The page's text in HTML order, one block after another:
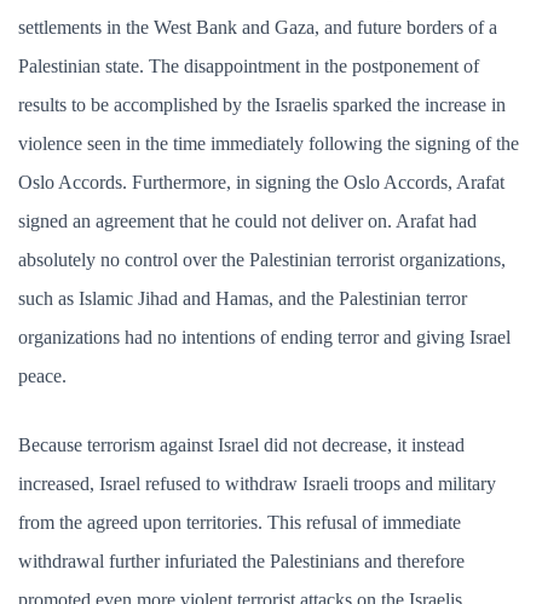
settlements in the West Bank and Gaza, and future borders of a
Palestinian state. The disappointment in the postponement of
results to be accomplished by the Israelis sparked the increase in
violence seen in the time immediately following the signing of the
Oslo Accords. Furthermore, in signing the Oslo Accords, Arafat
signed an agreement that he could not deliver on. Arafat had
absolutely no control over the Palestinian terrorist organizations,
such as Islamic Jihad and Hamas, and the Palestinian terror
organizations had no intentions of ending terror and giving Israel
peace.
Because terrorism against Israel did not decrease, it instead
increased, Israel refused to withdraw Israeli troops and military
from the agreed upon territories. This refusal of immediate
withdrawal further infuriated the Palestinians and therefore
promoted even more violent terrorist attacks on the Israelis.